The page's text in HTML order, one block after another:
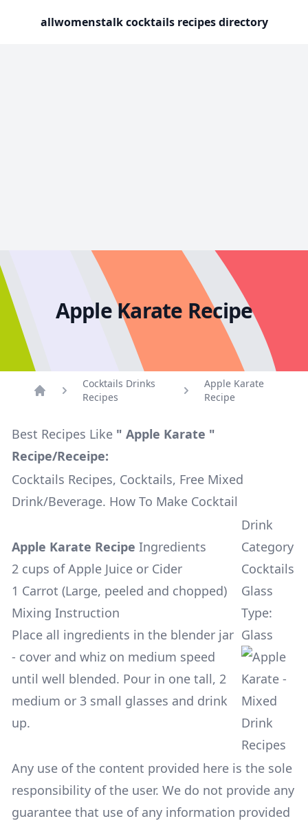
allwomenstalk cocktails recipes directory
Apple Karate Recipe
Cocktails Drinks
Recipes
Apple Karate
Recipe
Best Recipes Like " Apple Karate "
Recipe/Receipe:
Cocktails Recipes, Cocktails, Free Mixed
Drink/Beverage. How To Make Cocktail
Apple Karate Recipe Ingredients
2 cups of Apple Juice or Cider
1 Carrot (Large, peeled and chopped)
Mixing Instruction
Place all ingredients in the blender jar
- cover and whiz on medium speed
until well blended. Pour in one tall, 2
medium or 3 small glasses and drink
up.
Drink
Category
Cocktails
Glass
Type:
Glass
Any use of the content provided here is the sole
responsibility of the user. We do not provide any
guarantee that use of any information provided